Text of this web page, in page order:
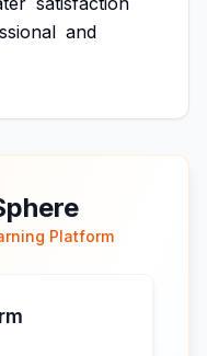
and
Platform